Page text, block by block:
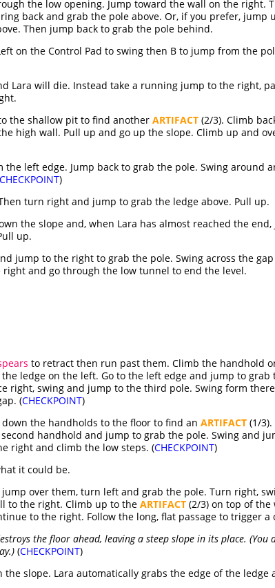
the low opening. Jump toward the wall on the right.
back and grab the pole above. Or, if you prefer,
Then jump back to grab the pole behind.
on the Control Pad to swing then B to jump from the
Lara will die. Instead take a running jump to the right,
the shallow pit to find another ARTIFACT (2/3). Climb
high wall. Pull up and go up the slope. Climb up and
left edge. Jump back to grab the pole. Swing around
CHECKPOINT)
turn right and jump to grab the ledge above. Pull up.
the slope and, when Lara has almost reached the
up.
jump to the right to grab the pole. Swing across the
and go through the low tunnel to end the level.
to retract then run past them. Climb the handhold
ledge on the left. Go to the left edge and jump to grab
right, swing and jump to the third pole. Swing form
(CHECKPOINT)
the handholds to the floor to find an ARTIFACT (1/
handhold and jump to grab the pole. Swing and
right and climb the low steps. (CHECKPOINT)
it could be.
over them, turn left and grab the pole. Turn right,
to the right. Climb up to the ARTIFACT (2/3) on top of
to the right. Follow the long, flat passage to trigger a
the floor ahead, leaving a steep slope in its place. (You
(CHECKPOINT)
slope. Lara automatically grabs the edge of the ledge